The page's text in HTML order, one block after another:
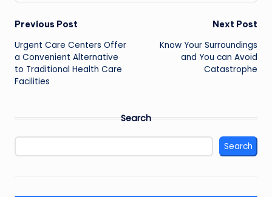
Post
navigation
Previous Post
Urgent Care Centers Offer
a Convenient Alternative
to Traditional Health Care
Facilities
Next Post
Know Your Surroundings
and You can Avoid
Catastrophe
Search
Search